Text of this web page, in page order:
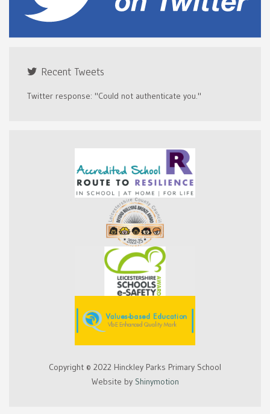
Recent Tweets
Twitter response: "Could not authenticate you."
Copyright © 2022 Hinckley Parks Primary School
Website by Shinymotion